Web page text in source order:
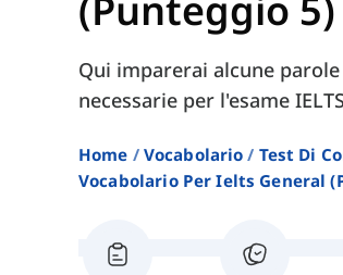
Qui imparerai alcune
necessarie per l'esame
Home Vocabolario
Test Di
Vocabolario Per Ielts General